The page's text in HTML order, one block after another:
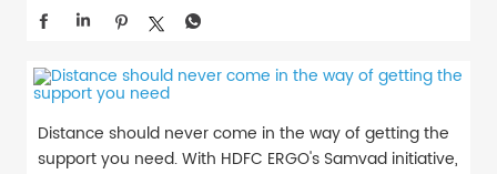
Distance should never come in the way of getting the
support you need. With HDFC ERGO's Samvad initiative,